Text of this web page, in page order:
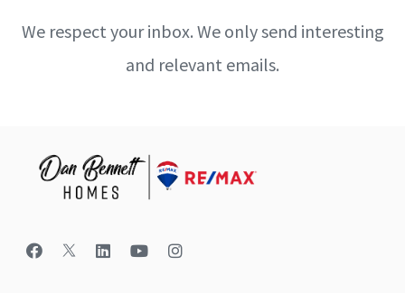
We respect your inbox. We only send interesting
and relevant emails.